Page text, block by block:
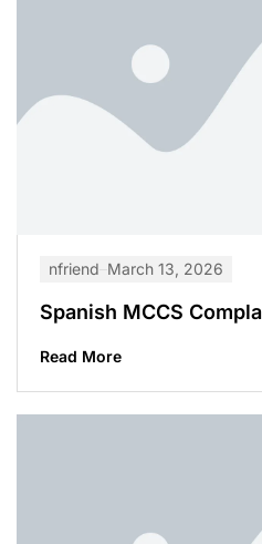
nfriend March 13, 2026
Spanish MCCS
Read More